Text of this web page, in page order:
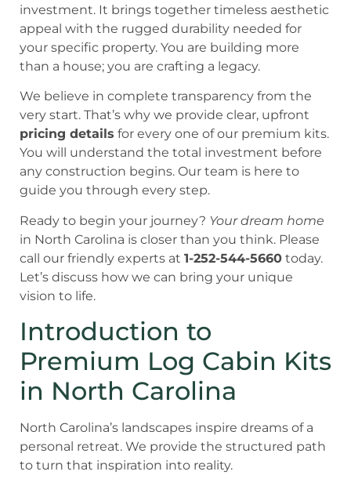
investment. It brings together timeless aesthetic
appeal with the rugged durability needed for
your specific property. You are building more
than a house; you are crafting a legacy.
We believe in complete transparency from the
very start. That’s why we provide clear, upfront
pricing details for every one of our premium kits.
You will understand the total investment before
any construction begins. Our team is here to
guide you through every step.
Ready to begin your journey? Your dream home
in North Carolina is closer than you think. Please
call our friendly experts at 1-252-544-5660 today.
Let’s discuss how we can bring your unique
vision to life.
Introduction to
Premium Log Cabin Kits
in North Carolina
North Carolina’s landscapes inspire dreams of a
personal retreat. We provide the structured path
to turn that inspiration into reality.